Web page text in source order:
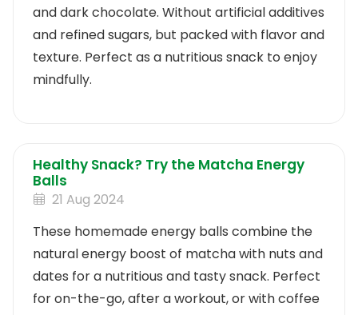
and dark chocolate. Without artificial additives
and refined sugars, but packed with flavor and
texture. Perfect as a nutritious snack to enjoy
mindfully.
Healthy Snack? Try the Matcha Energy
Balls
21 Aug 2024
These homemade energy balls combine the
natural energy boost of matcha with nuts and
dates for a nutritious and tasty snack. Perfect
for on-the-go, after a workout, or with coffee